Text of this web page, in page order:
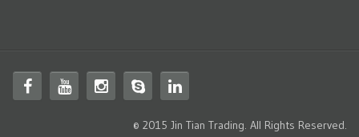
© 2015 Jin Tian Trading. All Rights Reserved.